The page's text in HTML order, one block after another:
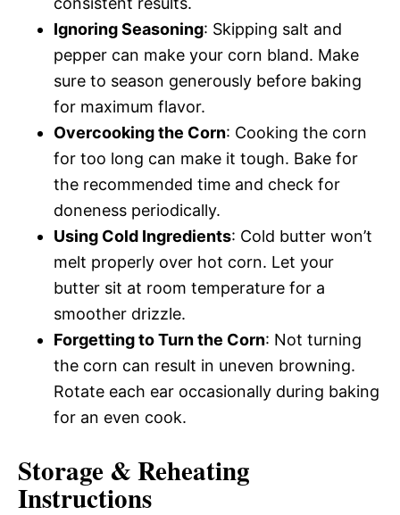
Ignoring Seasoning: Skipping salt and
pepper can make your corn bland. Make
sure to season generously before baking
for maximum flavor.
Overcooking the Corn: Cooking the corn
for too long can make it tough. Bake for
the recommended time and check for
doneness periodically.
Using Cold Ingredients: Cold butter won’t
melt properly over hot corn. Let your
butter sit at room temperature for a
smoother drizzle.
Forgetting to Turn the Corn: Not turning
the corn can result in uneven browning.
Rotate each ear occasionally during baking
for an even cook.
Storage & Reheating
Instructions